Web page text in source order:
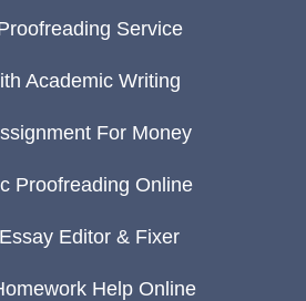
Service
Academic Writing
For Money
Proofreading Online
Editor & Fixer
Help Online